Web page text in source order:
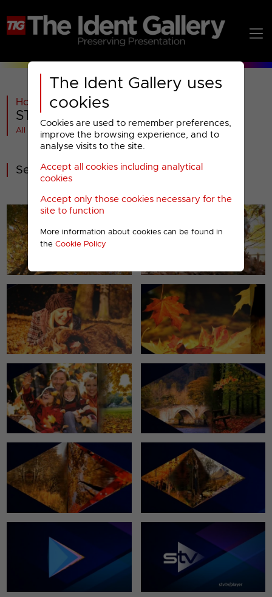
The Ident Gallery uses
cookies
Cookies are used to remember preferences,
improve the browsing experience, and to
analyse visits to the site.
Accept all cookies including analytical
cookies
Accept only those cookies necessary for the
site to function
More information about cookies can be found in
the Cookie Policy
Home >ITV>STV>
STV : Special Presentation (1)
All videos at a glance
Seasonal Idents